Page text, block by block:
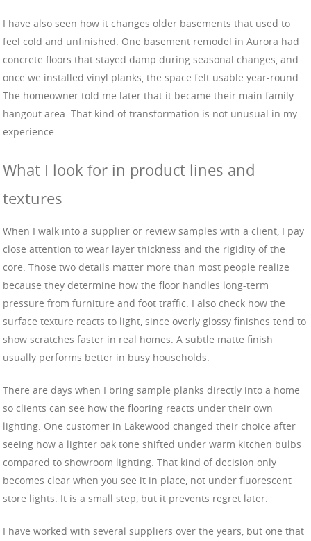
I have also seen how it changes older basements that used to
feel cold and unfinished. One basement remodel in Aurora had
concrete floors that stayed damp during seasonal changes, and
once we installed vinyl planks, the space felt usable year-round.
The homeowner told me later that it became their main family
hangout area. That kind of transformation is not unusual in my
experience.
What I look for in product lines and
textures
When I walk into a supplier or review samples with a client, I pay
close attention to wear layer thickness and the rigidity of the
core. Those two details matter more than most people realize
because they determine how the floor handles long-term
pressure from furniture and foot traffic. I also check how the
surface texture reacts to light, since overly glossy finishes tend to
show scratches faster in real homes. A subtle matte finish
usually performs better in busy households.
There are days when I bring sample planks directly into a home
so clients can see how the flooring reacts under their own
lighting. One customer in Lakewood changed their choice after
seeing how a lighter oak tone shifted under warm kitchen bulbs
compared to showroom lighting. That kind of decision only
becomes clear when you see it in place, not under fluorescent
store lights. It is a small step, but it prevents regret later.
I have worked with several suppliers over the years, but one that